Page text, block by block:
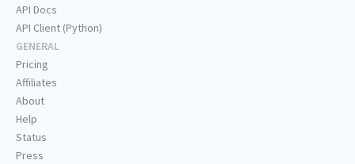
API Docs
API Client (Python)
GENERAL
Pricing
Affiliates
About
Help
Status
Press